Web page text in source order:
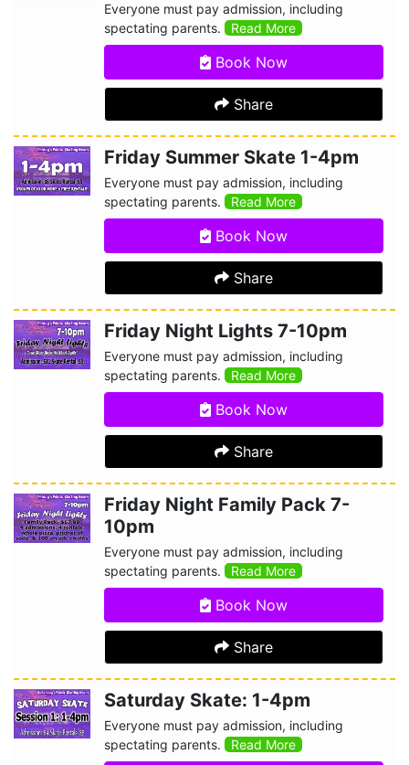
Everyone must pay admission, including
spectating parents.
Read More
Book Now
Share
Friday Summer Skate 1-4pm
Everyone must pay admission, including
spectating parents.
Read More
Book Now
Share
Friday Night Lights 7-10pm
Everyone must pay admission, including
spectating parents.
Read More
Book Now
Share
Friday Night Family Pack 7-
10pm
Everyone must pay admission, including
spectating parents.
Read More
Book Now
Share
Saturday Skate: 1-4pm
Everyone must pay admission, including
spectating parents.
Read More